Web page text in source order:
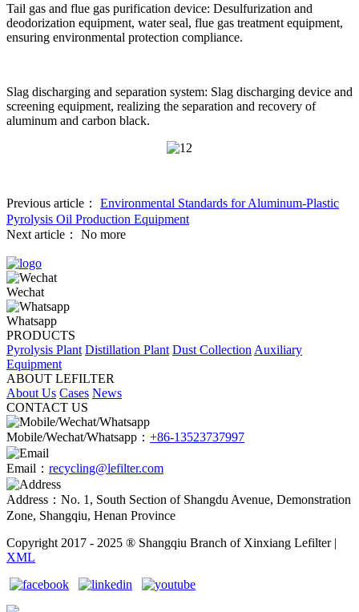
Tail gas and flue gas purification device: Desulfurization and
deodorization equipment, water seal, flue gas treatment equipment,
ensuring environmental protection compliance.
Slag discharging and separation system: Slag discharging device and
screening equipment, realizing the separation and recovery of
aluminum and carbon black.
Previous article：
Environmental Standards for Aluminum-Plastic
Pyrolysis Oil Production Equipment
Next article：
No more
Wechat
Whatsapp
PRODUCTS
Pyrolysis Plant Distillation Plant Dust Collection Auxiliary
Equipment
ABOUT LEFILTER
About Us Cases News
CONTACT US
Mobile/Wechat/Whatsapp： +86-13523737997
Email： recycling@lefilter.com
Address：No. 1, South Section of Shangdu Avenue, Demonstration
Zone, Shangqiu, Henan Province
Copyright 2017 - 2025 ® Shangqiu Branch of Xinxiang Lefilter |
XML